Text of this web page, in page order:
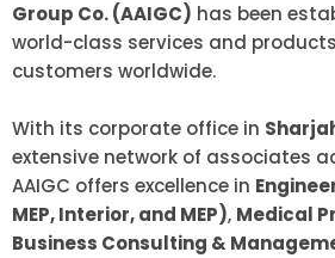
Group Co. (AAIGC) has been
world-class services and
customers worldwide.
With its corporate office in
extensive network of associates
AAIGC offers excellence in
MEP, Interior, and MEP), Medical
Business Consulting &